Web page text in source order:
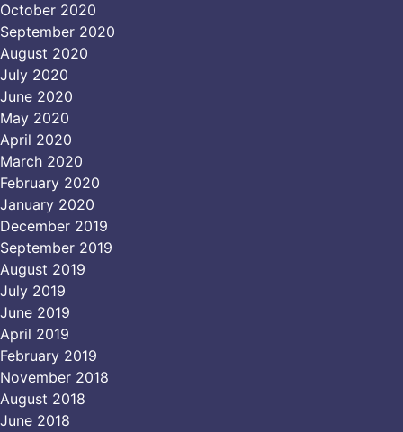
October 2020
September 2020
August 2020
July 2020
June 2020
May 2020
April 2020
March 2020
February 2020
January 2020
December 2019
September 2019
August 2019
July 2019
June 2019
April 2019
February 2019
November 2018
August 2018
June 2018